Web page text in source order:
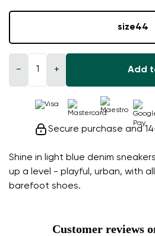
Shine in light blue denim
up a level - playful, urban, with
barefoot shoes.
size44
− + Add
Secure purchase and
Customer reviews